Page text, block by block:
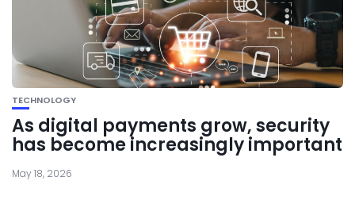
TECHNOLOGY
As digital payments grow, security
has become increasingly important
May 18, 2026